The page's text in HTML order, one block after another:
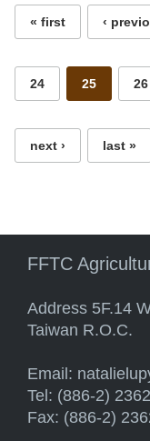
« first ‹
24 25 26
next › last »
FFTC
Address 5F.14
Taiwan R.O.C.
Email:
Tel: (886-2)
Fax: (886-2)